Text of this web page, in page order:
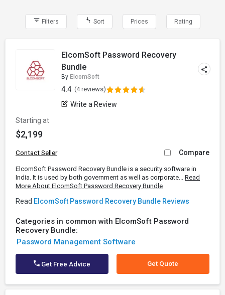
Filters Sort Prices Rating
ElcomSoft Password Recovery
Bundle
By ElcomSoft
4.4 (4 reviews)
Write a Review
Starting at
$2,199
Contact Seller Compare
ElcomSoft Password Recovery Bundle is a security software in
India. It is used by both government as well as corporate... Read
More About ElcomSoft Password Recovery Bundle
Read ElcomSoft Password Recovery Bundle Reviews
Categories in common with ElcomSoft Password
Recovery Bundle:
Password Management Software
Get Free Advice Get Quote